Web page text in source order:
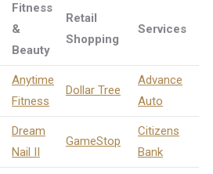
Fitness
&
Beauty
Retail
Shopping
Services
Anytime
Fitness
Dollar Tree
Advance
Auto
Dream
Nail II
GameStop
Citizens
Bank